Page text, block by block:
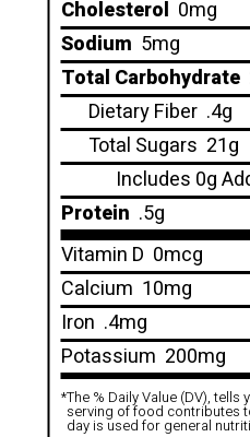
Cholesterol 0mg
Sodium 5mg
Total Carbohydrate
Dietary Fiber .4g
Total Sugars 21g
Includes 0g
Protein .5g
Vitamin D 0mcg
Calcium 10mg
Iron .4mg
Potassium 200mg
*The % Daily Value (DV),
serving of food contributes
day is used for general